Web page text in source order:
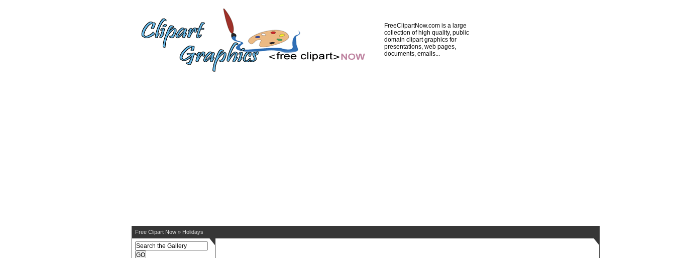
FreeClipartNow.com is a large
collection of high quality, public
domain clipart graphics for
presentations, web pages,
documents, emails...
Free Clipart Now » Holidays